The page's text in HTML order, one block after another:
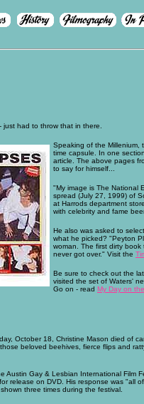
had to throw that in there.
Speaking of the Millenium,
time capsule. In one
article. The above pages
to say for himself...
"My image is The National
spread (July 27, 1999) of
at Harrods department
with celebrity and fame
He also was asked to
what he picked? "Peyton
woman. The first dirty
never got over." Visit the
Be sure to check out the
visited the set of Waters'
Go on - read My Day on
October 18, Christine Mason died of
beloved beehives, fierce flips and
Austin Gay & Lesbian International Film
release on DVD. His response was "all
three times during the festival.